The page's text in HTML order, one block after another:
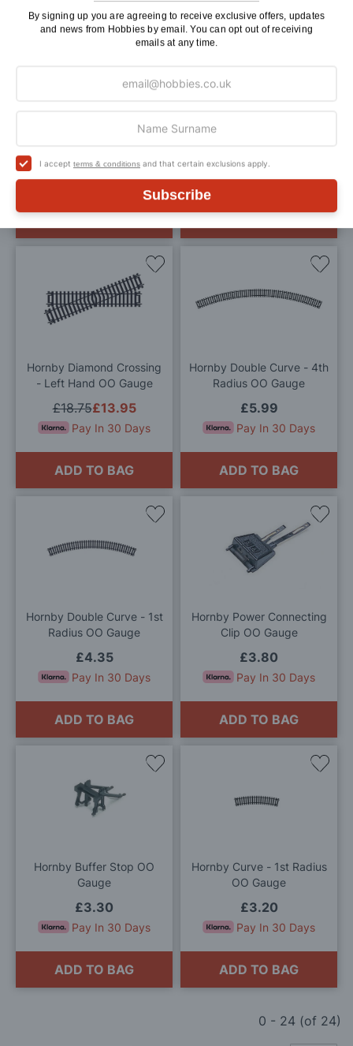
By signing up you are agreeing to receive exclusive offers, updates
and news from Hobbies by email. You can opt out of receiving
emails at any time.
I accept terms & conditions and that certain exclusions apply.
Subscribe
Express Point OO Gauge
£21.95
£25.30
Pay In 30 Days
Add
to
List
£15.99
Pay In 30 Days
Add
Hornby Diamond Crossing
- Left Hand OO Gauge
£13.95
£18.75
Pay In 30 Days
ADD TO BAG
Add
Hornby Double Curve - 4th
Radius OO Gauge
£5.99
Pay In 30 Days
ADD TO BAG
Add
to
Hornby Double Curve - 1st
Radius OO Gauge
£4.35
Pay In 30 Days
ADD TO BAG
Add
Hornby Power Connecting
Clip OO Gauge
£3.80
Pay In 30 Days
ADD TO BAG
Add
Hornby Buffer Stop OO
Gauge
£3.30
Pay In 30 Days
ADD TO BAG
Add
Hornby Curve - 1st Radius
OO Gauge
£3.20
Pay In 30 Days
ADD TO BAG
Add
0 - 24 (of 24)